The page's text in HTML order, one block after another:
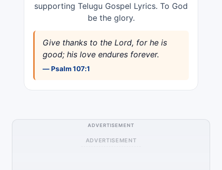
supporting Telugu Gospel Lyrics. To God
be the glory.
Give thanks to the Lord, for he is
good; his love endures forever.
— Psalm 107:1
ADVERTISEMENT
ADVERTISEMENT